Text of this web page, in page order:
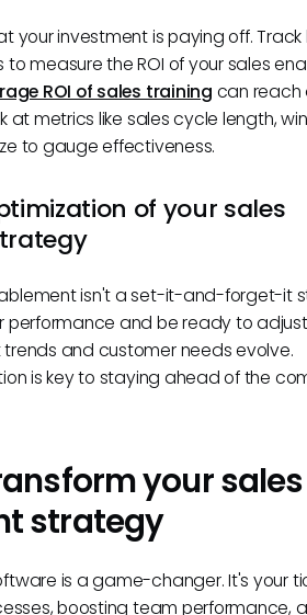
your investment is paying off. Track
measure the ROI of your sales
ROI of sales training can reach
at metrics like sales cycle length,
to gauge effectiveness.
of your sales
isn't a set-it-and-forget-it
performance and be ready to
and customer needs evolve.
is key to staying ahead of the
your sales
strategy
is a game-changer. It's your
boosting team performance,